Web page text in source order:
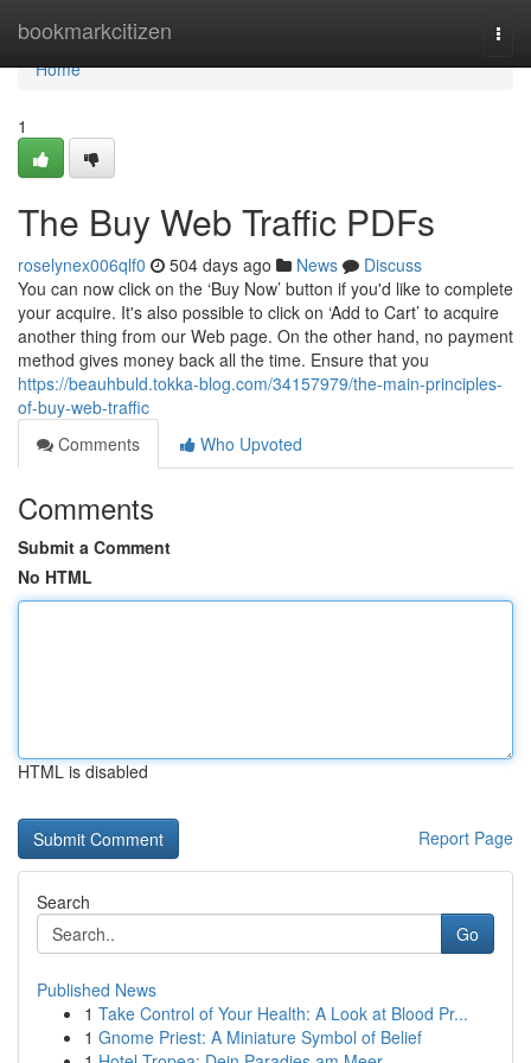
bookmarkcitizen
Home
Home
1
The Buy Web Traffic PDFs
roselynex006qlf0 504 days ago News
Discuss
You can now click on the ‘Buy Now’ button if you'd like to complete
your acquire. It's also possible to click on ‘Add to Cart’ to acquire
another thing from our Web page. On the other hand, no payment
method gives money back all the time. Ensure that you
https://beauhbuld.tokka-blog.com/34157979/the-main-principles-
of-buy-web-traffic
Comments
Who Upvoted
Comments
Submit a Comment
No HTML
HTML is disabled
Report Page
Search
Go
Published News
1 Take Control of Your Health: A Look at Blood Pr...
1 Gnome Priest: A Miniature Symbol of Belief